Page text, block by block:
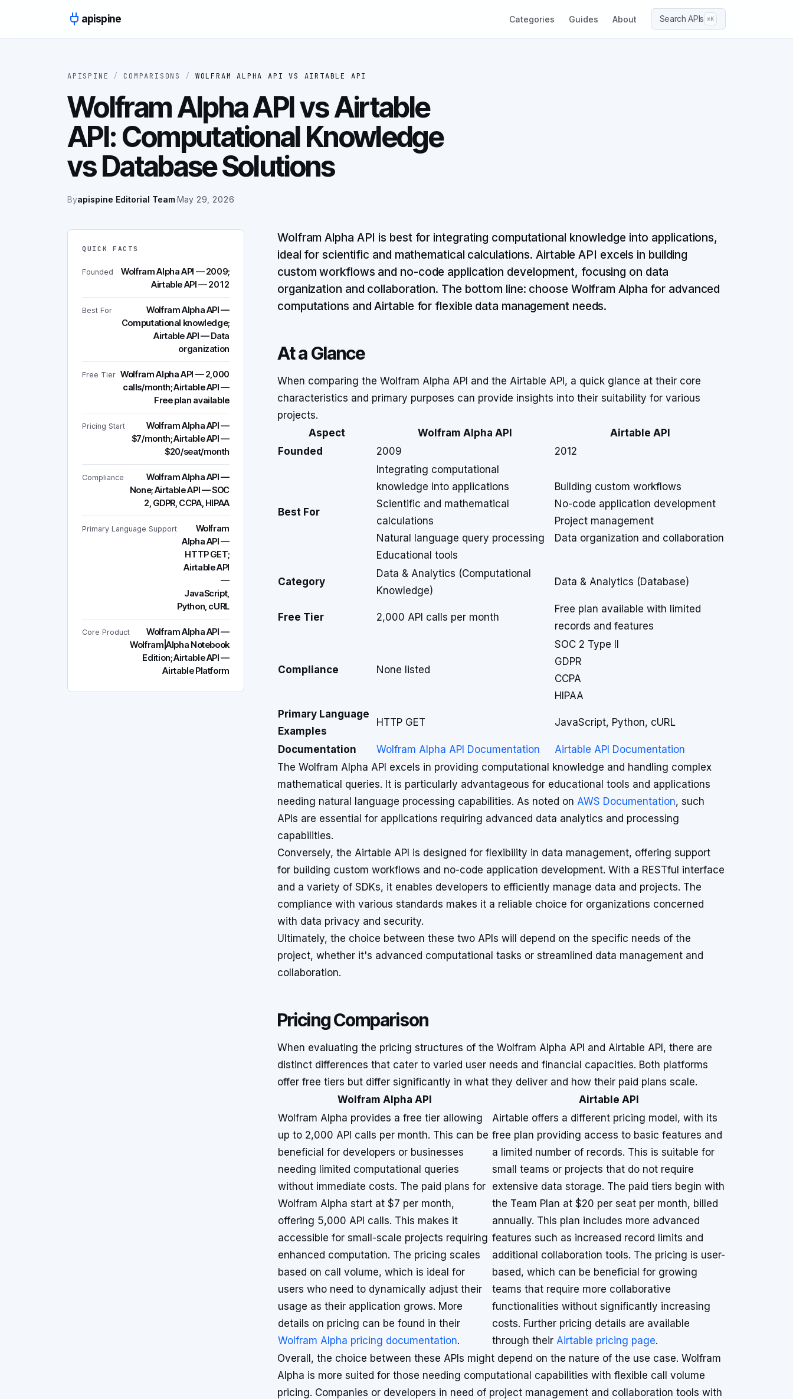
apispine
Categories Guides About Search APIs ⌘K
APISPINE / COMPARISONS / WOLFRAM ALPHA API VS AIRTABLE API
Wolfram Alpha API vs Airtable
API: Computational Knowledge
vs Database Solutions
Byapispine Editorial Team·May 29, 2026
QUICK FACTS
Founded
Wolfram Alpha API — 2009;
Airtable API — 2012
Best For
Wolfram Alpha API —
Computational knowledge;
Airtable API — Data
organization
Free Tier Wolfram Alpha API — 2,000
calls/month; Airtable API —
Free plan available
Pricing Start
Wolfram Alpha API —
$7/month; Airtable API —
$20/seat/month
Compliance
Wolfram Alpha API —
None; Airtable API — SOC
2, GDPR, CCPA, HIPAA
Primary Language Support
Wolfram
Alpha API —
HTTP GET;
Airtable API
—
JavaScript,
Python, cURL
Core Product
Wolfram Alpha API —
Wolfram|Alpha Notebook
Edition; Airtable API —
Airtable Platform
Wolfram Alpha API is best for integrating computational knowledge into applications,
ideal for scientific and mathematical calculations. Airtable API excels in building
custom workflows and no-code application development, focusing on data
organization and collaboration. The bottom line: choose Wolfram Alpha for advanced
computations and Airtable for flexible data management needs.
At a Glance
When comparing the Wolfram Alpha API and the Airtable API, a quick glance at their core
characteristics and primary purposes can provide insights into their suitability for various
projects.
Aspect
Wolfram Alpha API
Airtable API
Founded
2009 2012
Best For
Integrating computational
knowledge into applications
Scientific and mathematical
calculations
Natural language query processing
Educational tools
Building custom workflows
No-code application development
Project management
Data organization and collaboration
Category
Data & Analytics (Computational
Knowledge)
Data & Analytics (Database)
Free Tier 2,000 API calls per month
Free plan available with limited
records and features
Compliance None listed
SOC 2 Type II
GDPR
CCPA
HIPAA
Primary Language
Examples
HTTP GET JavaScript, Python, cURL
Documentation Wolfram Alpha API Documentation
Airtable API Documentation
The Wolfram Alpha API excels in providing computational knowledge and handling complex
mathematical queries. It is particularly advantageous for educational tools and applications
needing natural language processing capabilities. As noted on AWS Documentation, such
APIs are essential for applications requiring advanced data analytics and processing
capabilities.
Conversely, the Airtable API is designed for flexibility in data management, offering support
for building custom workflows and no-code application development. With a RESTful interface
and a variety of SDKs, it enables developers to efficiently manage data and projects. The
compliance with various standards makes it a reliable choice for organizations concerned
with data privacy and security.
Ultimately, the choice between these two APIs will depend on the specific needs of the
project, whether it's advanced computational tasks or streamlined data management and
collaboration.
Pricing Comparison
When evaluating the pricing structures of the Wolfram Alpha API and Airtable API, there are
distinct differences that cater to varied user needs and financial capacities. Both platforms
offer free tiers but differ significantly in what they deliver and how their paid plans scale.
Wolfram Alpha API
Airtable API
Wolfram Alpha provides a free tier allowing
up to 2,000 API calls per month. This can be
beneficial for developers or businesses
needing limited computational queries
without immediate costs. The paid plans for
Wolfram Alpha start at $7 per month,
offering 5,000 API calls. This makes it
accessible for small-scale projects requiring
enhanced computation. The pricing scales
based on call volume, which is ideal for
users who need to dynamically adjust their
usage as their application grows. More
details on pricing can be found in their
Wolfram Alpha pricing documentation.
Airtable offers a different pricing model, with its
free plan providing access to basic features and
a limited number of records. This is suitable for
small teams or projects that do not require
extensive data storage. The paid tiers begin with
the Team Plan at $20 per seat per month, billed
annually. This plan includes more advanced
features such as increased record limits and
additional collaboration tools. The pricing is user-
based, which can be beneficial for growing
teams that require more collaborative
functionalities without significantly increasing
costs. Further pricing details are available
through their Airtable pricing page.
Overall, the choice between these APIs might depend on the nature of the use case. Wolfram
Alpha is more suited for those needing computational capabilities with flexible call volume
pricing. Companies or developers in need of project management and collaboration tools with